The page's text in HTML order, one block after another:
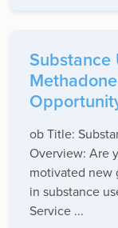
Substance
ob Title:
Overview: Are
motivated new
in substance
Service ...